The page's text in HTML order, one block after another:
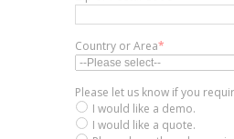
Country or Area*
Please let us know if you
I would like a demo.
I would like a quote.